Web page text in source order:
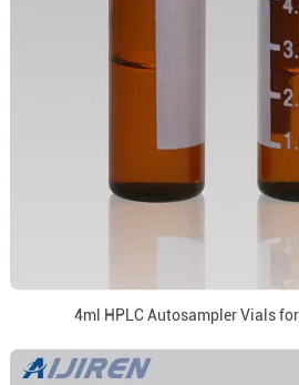
4ml HPLC Autosampler Vials for